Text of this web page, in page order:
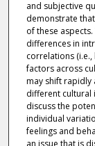
and subjective
demonstrate
of these
differences in
correlations
factors across
may shift rapidly
different cultural
discuss the
individual
feelings and
an issue that is